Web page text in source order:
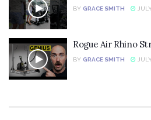
BY GRACE SMITH
Rogue Air Rhino
BY GRACE SMITH